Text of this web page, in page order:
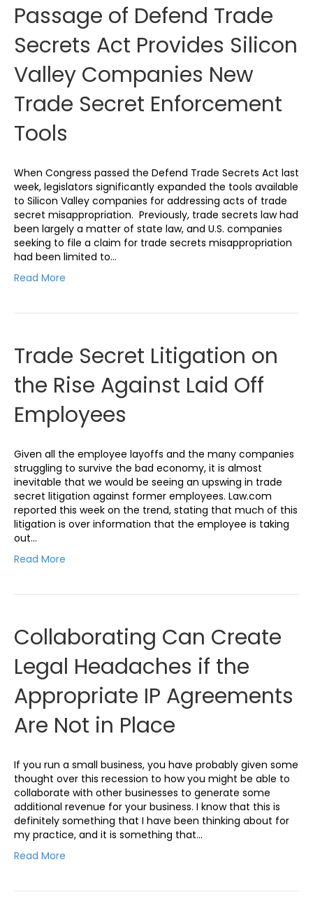
Passage of Defend Trade
Secrets Act Provides Silicon
Valley Companies New
Trade Secret Enforcement
Tools
When Congress passed the Defend Trade Secrets Act last
week, legislators significantly expanded the tools available
to Silicon Valley companies for addressing acts of trade
secret misappropriation. Previously, trade secrets law had
been largely a matter of state law, and U.S. companies
seeking to file a claim for trade secrets misappropriation
had been limited to…
Read More
Trade Secret Litigation on
the Rise Against Laid Off
Employees
Given all the employee layoffs and the many companies
struggling to survive the bad economy, it is almost
inevitable that we would be seeing an upswing in trade
secret litigation against former employees. Law.com
reported this week on the trend, stating that much of this
litigation is over information that the employee is taking
out…
Read More
Collaborating Can Create
Legal Headaches if the
Appropriate IP Agreements
Are Not in Place
If you run a small business, you have probably given some
thought over this recession to how you might be able to
collaborate with other businesses to generate some
additional revenue for your business. I know that this is
definitely something that I have been thinking about for
my practice, and it is something that…
Read More